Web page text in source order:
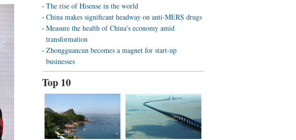
The rise of Hisense in the world
China makes significant headway on anti-MERS drugs
Measure the health of China's economy amid
transformation
Zhongguancun becomes a magnet for start-up
businesses
Top 10